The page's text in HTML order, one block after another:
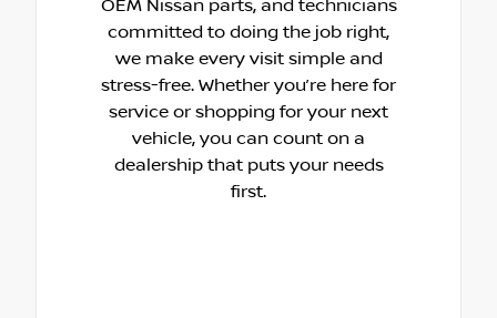
OEM Nissan parts, and technicians
committed to doing the job right,
we make every visit simple and
stress-free. Whether you’re here for
service or shopping for your next
vehicle, you can count on a
dealership that puts your needs
first.